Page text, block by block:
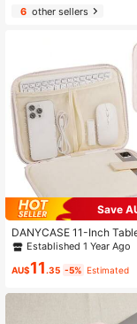
6other sellers
Save
DANYCASE 11-Inch
ve Case Soft Padded
et Bag Compatible With
Established 1 Year Ago
AU$11 .35 -5% Estimated